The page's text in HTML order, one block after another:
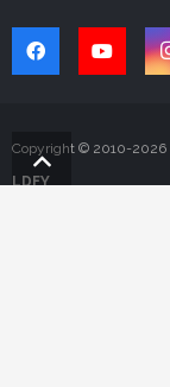
Copyright © 2010-2026
LDFY